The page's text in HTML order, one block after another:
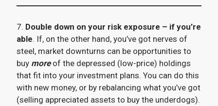
7. Double down on your risk exposure – if you’re
able. If, on the other hand, you’ve got nerves of
steel, market downturns can be opportunities to
buy moreof the depressed (low-price) holdings
that fit into your investment plans. You can do this
with new money, or by rebalancing what you’ve got
(selling appreciated assets to buy the underdogs).